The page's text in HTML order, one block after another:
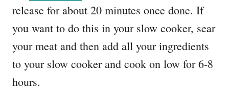
release for about 20 minutes once done. If
you want to do this in your slow cooker, sear
your meat and then add all your ingredients
to your slow cooker and cook on low for 6-8
hours.